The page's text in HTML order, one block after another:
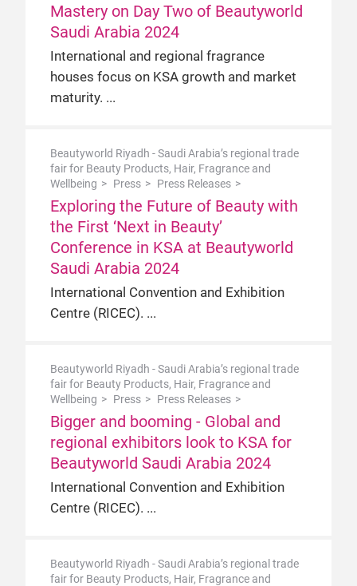
Mastery on Day Two of Beautyworld
Saudi Arabia 2024
International and regional fragrance
houses focus on KSA growth and market
maturity.
Beautyworld Riyadh - Saudi Arabia’s regional trade
fair for Beauty Products, Hair, Fragrance and
Wellbeing
Press Press Releases
Exploring the Future of Beauty with
the First ‘Next in Beauty’
Conference in KSA at Beautyworld
Saudi Arabia 2024
International Convention and Exhibition
Centre (RICEC).
Beautyworld Riyadh - Saudi Arabia’s regional trade
fair for Beauty Products, Hair, Fragrance and
Wellbeing
Press Press Releases
Bigger and booming - Global and
regional exhibitors look to KSA for
Beautyworld Saudi Arabia 2024
International Convention and Exhibition
Centre (RICEC).
Beautyworld Riyadh - Saudi Arabia’s regional trade
fair for Beauty Products, Hair, Fragrance and